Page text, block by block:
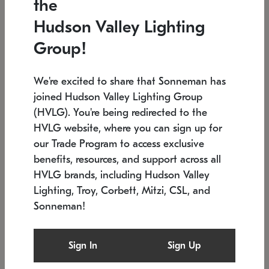
Low stock
6" W x 76" H 7.5" L x 35.5" W x 38" H
SONNEMAN
$6,050
the
Hudson Valley Lighting
Group!
We're excited to share that Sonneman has
joined Hudson Valley Lighting Group
(HVLG). You're being redirected to the
HVLG website, where you can sign up for
our Trade Program to access exclusive
benefits, resources, and support across all
HVLG brands, including Hudson Valley
Lighting, Troy, Corbett, Mitzi, CSL, and
Sonneman!
Sign In Sign Up